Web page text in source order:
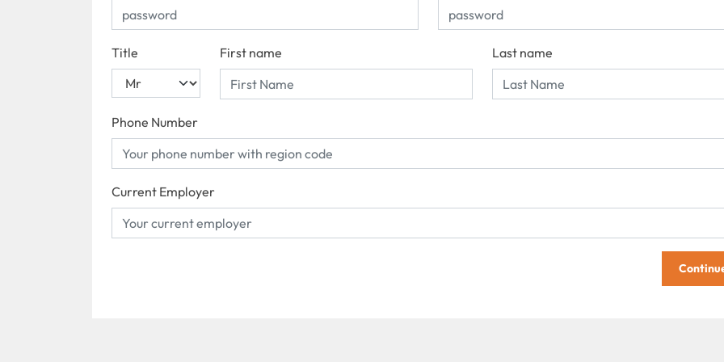
Title First name Last name
Phone Number
Current Employer